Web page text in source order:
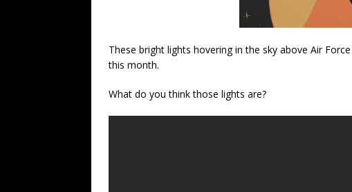
These bright lights hovering in the sky above Air
this month.
What do you think those lights are?